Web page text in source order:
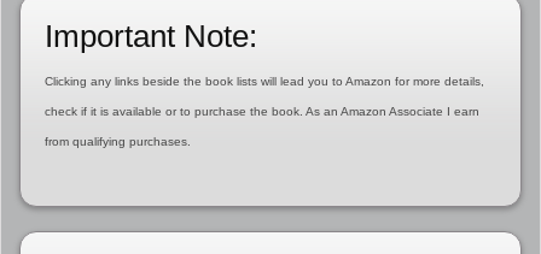
Important Note:
Clicking any links beside the book lists will lead you to Amazon for more details,
check if it is available or to purchase the book. As an Amazon Associate I earn
from qualifying purchases.